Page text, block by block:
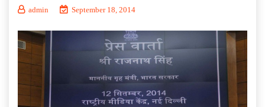
admin September 18, 2014